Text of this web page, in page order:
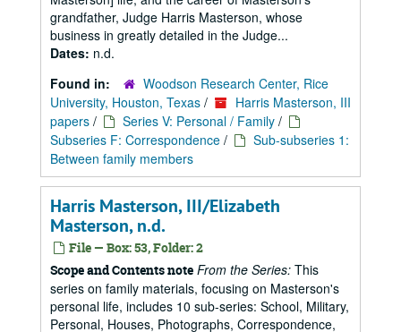
grandfather, Judge Harris Masterson, whose
business in greatly detailed in the Judge...
Dates: n.d.
Found in:
Woodson Research Center, Rice
University, Houston, Texas /
Harris Masterson, III
papers / Series V: Personal / Family /
Subseries F: Correspondence /
Sub-subseries 1:
Between family members
Harris Masterson, III/Elizabeth
Masterson, n.d.
File — Box: 53, Folder: 2
Scope and Contents note From the Series: This
series on family materials, focusing on Masterson's
personal life, includes 10 sub-series: School, Military,
Personal, Houses, Photographs, Correspondence,